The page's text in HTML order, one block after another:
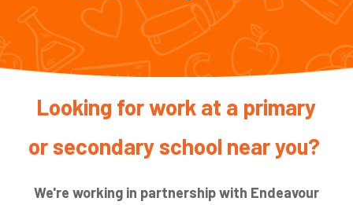
Looking for work at a primary
or secondary school near you?
We're working in partnership with Endeavour